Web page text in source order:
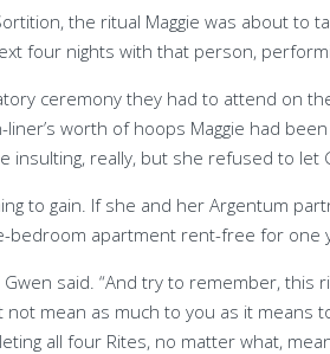
the ritual Maggie was about to
four nights with that person,
ceremony they had to attend on
liner’s worth of hoops Maggie had
insulting, really, but she refused to let
to gain. If she and her Argentum
bedroom apartment rent-free for one
Gwen said. “And try to remember,
not mean as much to you as it means
all four Rites, no matter what,